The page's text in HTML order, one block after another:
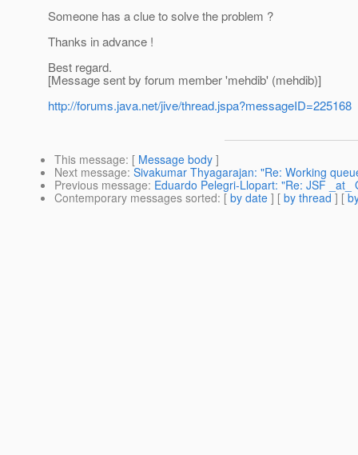
Someone has a clue to solve the problem ?
Thanks in advance !
Best regard.
[Message sent by forum member 'mehdib' (mehdib)]
http://forums.java.net/jive/thread.jspa?messageID=225168
This message: [ Message body ]
Next message: Sivakumar Thyagarajan: "Re: Working
Previous message: Eduardo Pelegri-Llopart: "Re: JSF
Contemporary messages sorted: [ by date ] [ by thread ] [